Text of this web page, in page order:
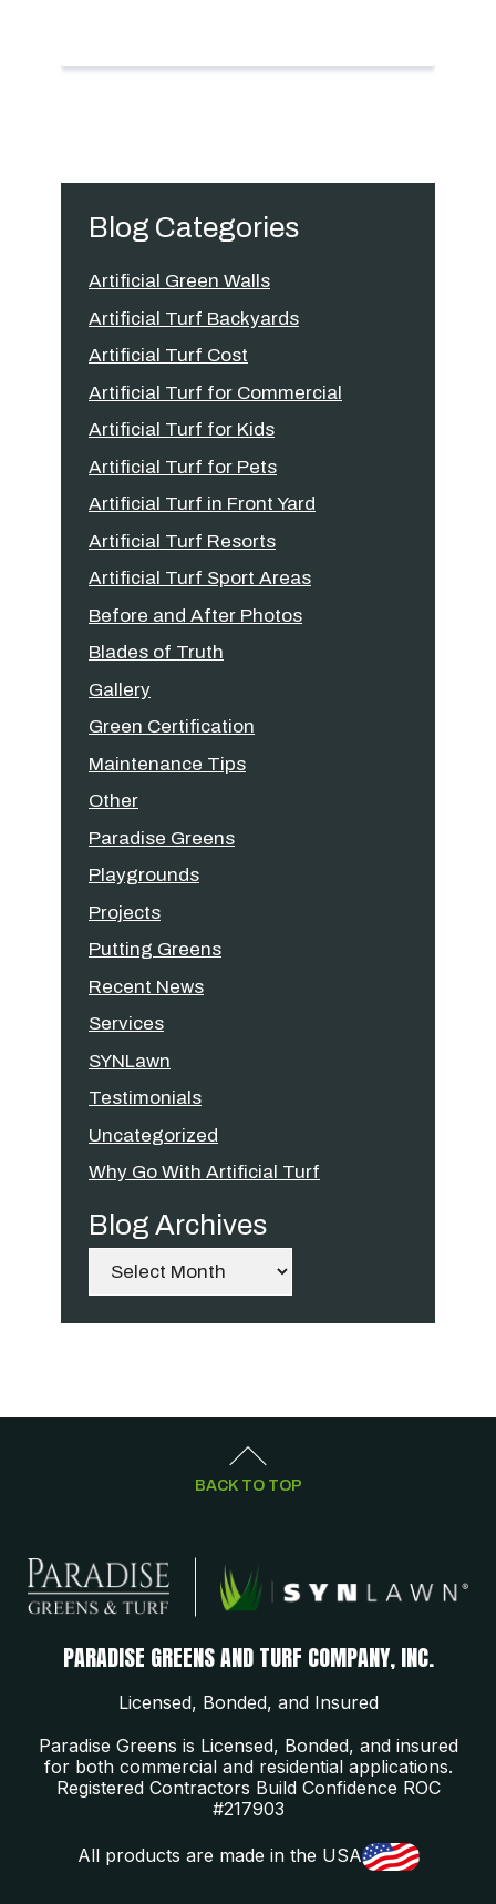
Blog Categories
Artificial Green Walls
Artificial Turf Backyards
Artificial Turf Cost
Artificial Turf for Commercial
Artificial Turf for Kids
Artificial Turf for Pets
Artificial Turf in Front Yard
Artificial Turf Resorts
Artificial Turf Sport Areas
Before and After Photos
Blades of Truth
Gallery
Green Certification
Maintenance Tips
Other
Paradise Greens
Playgrounds
Projects
Putting Greens
Recent News
Services
SYNLawn
Testimonials
Uncategorized
Why Go With Artificial Turf
Blog Archives
Archives
BACK TO TOP
PARADISE GREENS AND TURF COMPANY, INC.
Licensed, Bonded, and Insured
Paradise Greens is Licensed, Bonded, and insured
for both commercial and residential applications.
Registered Contractors Build Confidence ROC
#217903
All products are made in the USA